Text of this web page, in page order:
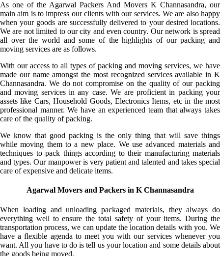
As one of the Agarwal Packers And Movers K Channasandra, our
main aim is to impress our clients with our services. We are also happy
when your goods are successfully delivered to your desired locations.
We are not limited to our city and even country. Our network is spread
all over the world and some of the highlights of our packing and
moving services are as follows.
With our access to all types of packing and moving services, we have
made our name amongst the most recognized services available in K
Channasandra. We do not compromise on the quality of our packing
and moving services in any case. We are proficient in packing your
assets like Cars, Household Goods, Electronics Items, etc in the most
professional manner. We have an experienced team that always takes
care of the quality of packing.
We know that good packing is the only thing that will save things
while moving them to a new place. We use advanced materials and
techniques to pack things according to their manufacturing materials
and types. Our manpower is very patient and talented and takes special
care of expensive and delicate items.
Agarwal Movers and Packers in K Channasandra
When loading and unloading packaged materials, they always do
everything well to ensure the total safety of your items. During the
transportation process, we can update the location details with you. We
have a flexible agenda to meet you with our services whenever you
want. All you have to do is tell us your location and some details about
the goods being moved.